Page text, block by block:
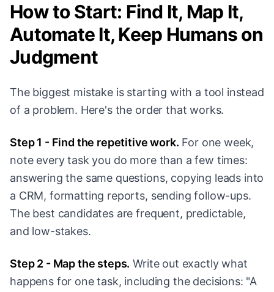
How to Start: Find It, Map It,
Automate It, Keep Humans on
Judgment
The biggest mistake is starting with a tool instead
of a problem. Here's the order that works.
Step 1 - Find the repetitive work. For one week,
note every task you do more than a few times:
answering the same questions, copying leads into
a CRM, formatting reports, sending follow-ups.
The best candidates are frequent, predictable,
and low-stakes.
Step 2 - Map the steps. Write out exactly what
happens for one task, including the decisions: "A